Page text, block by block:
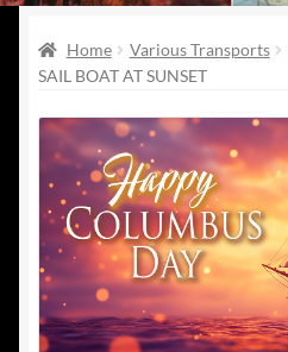
Deviantart
Disqus
Pinterest
Telegram
Home Various Transports
SAIL BOAT AT SUNSET